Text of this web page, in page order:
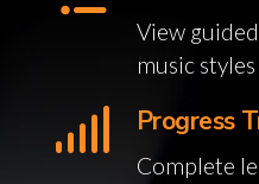
View
music
Progress
Complete